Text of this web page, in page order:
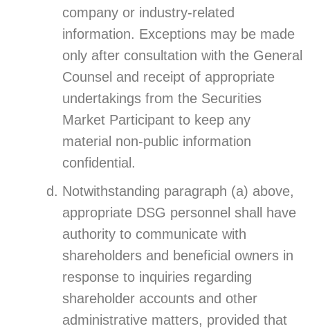
company or industry-related
information. Exceptions may be made
only after consultation with the General
Counsel and receipt of appropriate
undertakings from the Securities
Market Participant to keep any
material non-public information
confidential.
Notwithstanding paragraph (a) above,
appropriate DSG personnel shall have
authority to communicate with
shareholders and beneficial owners in
response to inquiries regarding
shareholder accounts and other
administrative matters, provided that